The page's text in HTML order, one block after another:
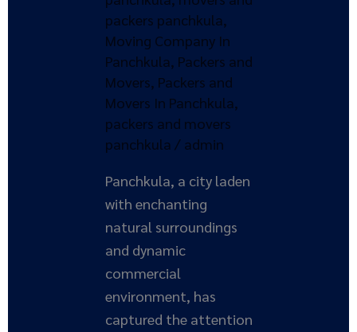
packers panchkula,
Moving Company In
Panchkula, Packers and
Movers, Packers and
Movers In Panchkula,
packers and movers
panchkula / admin
Panchkula, a city laden
with enchanting
natural surroundings
and dynamic
commercial
environment, has
captured the attention